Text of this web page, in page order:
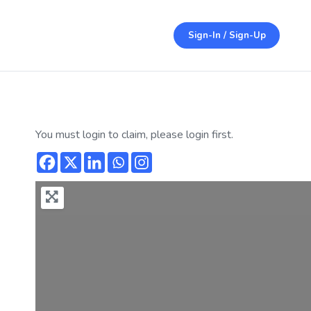
Sign-In / Sign-Up
You must login to claim, please login first.